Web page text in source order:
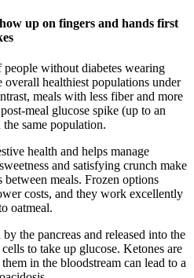
up on fingers and hands first
people without diabetes wearing
healthiest populations under
meals with less fiber and more
meal glucose spike (up to an
same population.
health and helps manage
and satisfying crunch make
meals. Frozen options
costs, and they work excellently
oatmeal.
the pancreas and released into the
to take up glucose. Ketones are
in the bloodstream can lead to a